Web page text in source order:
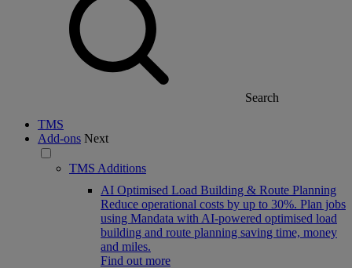
Search
TMS
Add-ons Next
TMS Additions
AI Optimised Load Building & Route Planning
Reduce operational costs by up to 30%. Plan jobs
using Mandata with AI-powered optimised load
building and route planning saving time, money
and miles.
Find out more